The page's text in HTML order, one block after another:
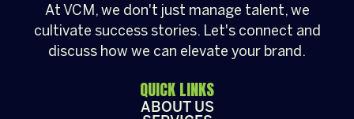
At VCM, we don't just manage talent, we
cultivate success stories. Let's connect and
discuss how we can elevate your brand.
QUICK LINKS
ABOUT US